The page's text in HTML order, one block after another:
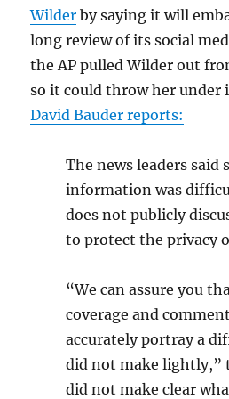
Wilder by saying it will
long review of its social
the AP pulled Wilder out
so it could throw her under
David Bauder reports:
The news leaders said
information was
does not publicly
to protect the privacy
“We can assure you
coverage and
accurately portray a
did not make lightly,”
did not make clear